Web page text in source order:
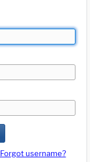
Forgot username?